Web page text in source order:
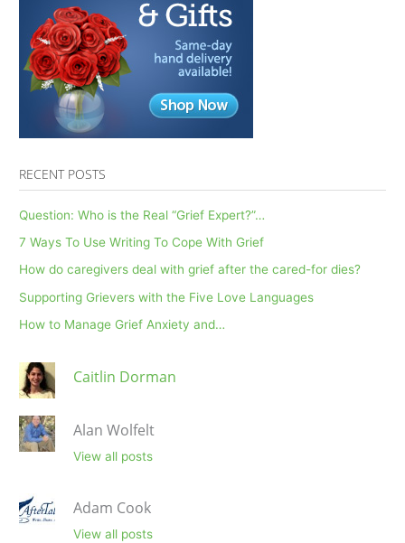
RECENT POSTS
Question: Who is the Real “Grief Expert?”…
7 Ways To Use Writing To Cope With Grief
How do caregivers deal with grief after the cared-for dies?
Supporting Grievers with the Five Love Languages
How to Manage Grief Anxiety and…
Caitlin Dorman
Alan Wolfelt
View all posts
Adam Cook
View all posts